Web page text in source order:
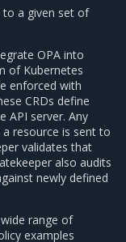
a given set of
OPA into
of Kubernetes
enforced with
CRDs define
API server. Any
resource is sent to
validates that
also audits
newly defined
range of
examples